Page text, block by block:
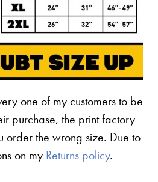
one of my customers to be
purchase, the print factory
order the wrong size. Due to
on my Returns policy.